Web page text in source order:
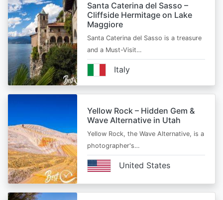
Santa Caterina del Sasso –
Cliffside Hermitage on Lake
Maggiore
Santa Caterina del Sasso is a treasure
and a Must-Visit…
Italy
Yellow Rock – Hidden Gem &
Wave Alternative in Utah
Yellow Rock, the Wave Alternative, is a
photographer's…
United States